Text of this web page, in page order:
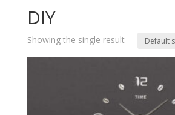
DIY
Showing the single result